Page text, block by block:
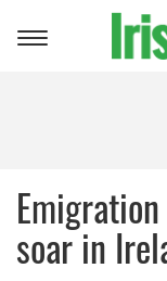
Toggle
soar in